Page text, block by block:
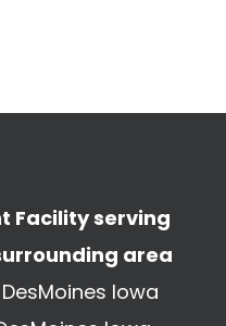
Facility serving
area
Iowa